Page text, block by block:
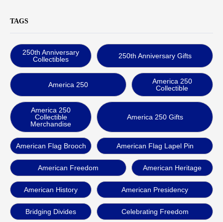
TAGS
250th Anniversary
Collectibles
250th Anniversary Gifts
America 250
America 250
Collectible
America 250
Collectible
Merchandise
America 250 Gifts
American Flag Brooch American Flag Lapel Pin
American Freedom American Heritage
American History American Presidency
Bridging Divides Celebrating Freedom